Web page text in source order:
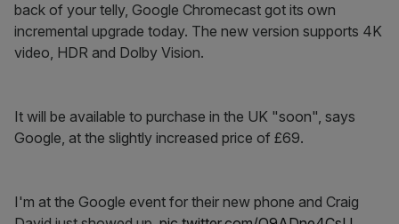
back of your telly, Google Chromecast got its own
incremental upgrade today. The new version supports 4K
video, HDR and Dolby Vision.
It will be available to purchase in the UK "soon", says
Google, at the slightly increased price of £69.
I'm at the Google event for their new phone and Craig